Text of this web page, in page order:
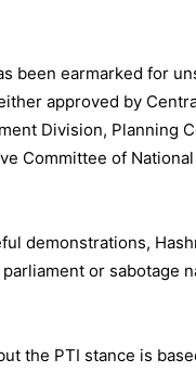
been earmarked for
approved by
Division, Planning
Committee of
demonstrations,
or sabotage
the PTI stance is